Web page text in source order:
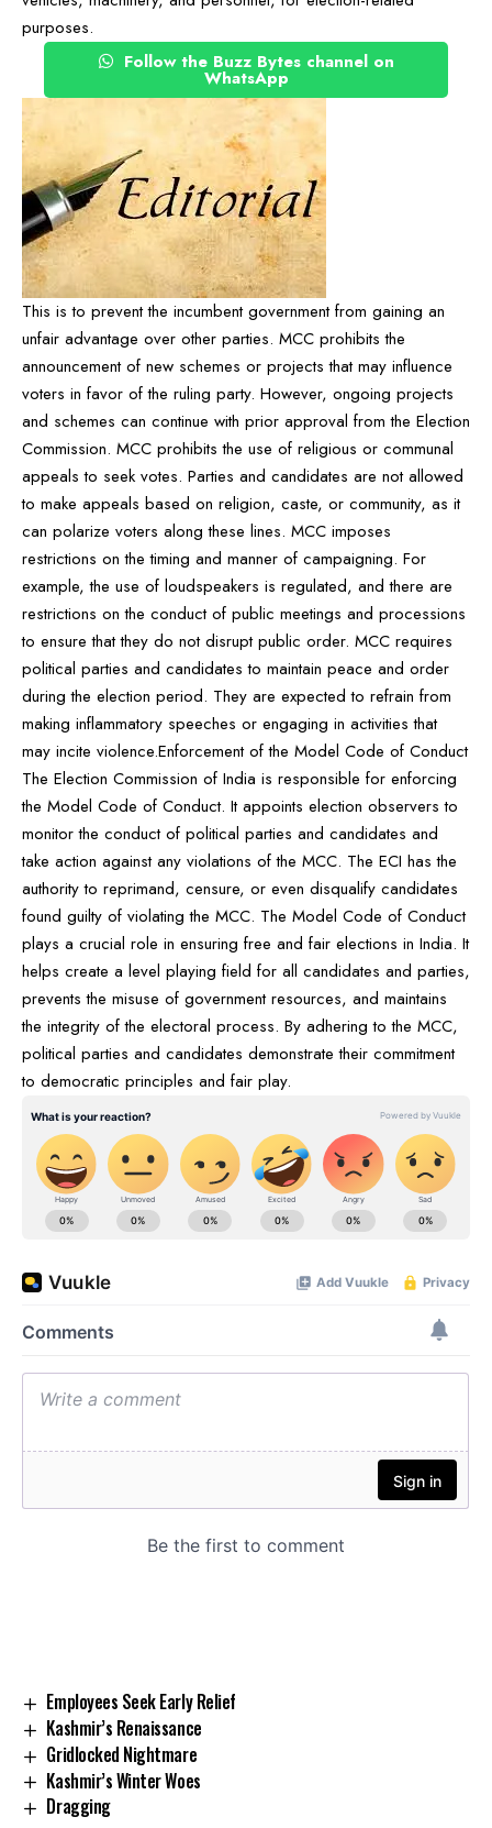
purposes.
Follow the Buzz Bytes channel on
WhatsApp
This is to prevent the incumbent government from gaining an
unfair advantage over other parties. MCC prohibits the
announcement of new schemes or projects that may influence
voters in favor of the ruling party. However, ongoing projects
and schemes can continue with prior approval from the Election
Commission. MCC prohibits the use of religious or communal
appeals to seek votes. Parties and candidates are not allowed
to make appeals based on religion, caste, or community, as it
can polarize voters along these lines. MCC imposes
restrictions on the timing and manner of campaigning. For
example, the use of loudspeakers is regulated, and there are
restrictions on the conduct of public meetings and processions
to ensure that they do not disrupt public order. MCC requires
political parties and candidates to maintain peace and order
during the election period. They are expected to refrain from
making inflammatory speeches or engaging in activities that
may incite violence.Enforcement of the Model Code of Conduct
The Election Commission of India is responsible for enforcing
the Model Code of Conduct. It appoints election observers to
monitor the conduct of political parties and candidates and
take action against any violations of the MCC. The ECI has the
authority to reprimand, censure, or even disqualify candidates
found guilty of violating the MCC. The Model Code of Conduct
plays a crucial role in ensuring free and fair elections in India. It
helps create a level playing field for all candidates and parties,
prevents the misuse of government resources, and maintains
the integrity of the electoral process. By adhering to the MCC,
political parties and candidates demonstrate their commitment
to democratic principles and fair play.
Employees Seek Early Relief
Kashmir’s Renaissance
Gridlocked Nightmare
Kashmir’s Winter Woes
Dragging